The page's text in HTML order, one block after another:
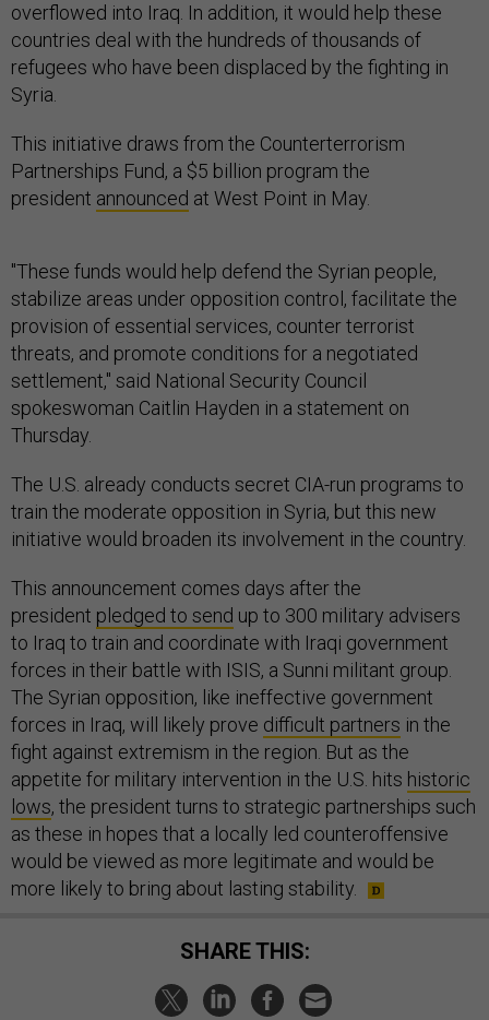
overflowed into Iraq. In addition, it would help these
countries deal with the hundreds of thousands of
refugees who have been displaced by the fighting in
Syria.
This initiative draws from the Counterterrorism
Partnerships Fund, a $5 billion program the
president announced at West Point in May.
"These funds would help defend the Syrian people,
stabilize areas under opposition control, facilitate the
provision of essential services, counter terrorist
threats, and promote conditions for a negotiated
settlement," said National Security Council
spokeswoman Caitlin Hayden in a statement on
Thursday.
The U.S. already conducts secret CIA-run programs to
train the moderate opposition in Syria, but this new
initiative would broaden its involvement in the country.
This announcement comes days after the
president pledged to send up to 300 military advisers
to Iraq to train and coordinate with Iraqi government
forces in their battle with ISIS, a Sunni militant group.
The Syrian opposition, like ineffective government
forces in Iraq, will likely prove difficult partners in the
fight against extremism in the region. But as the
appetite for military intervention in the U.S. hits historic
lows, the president turns to strategic partnerships such
as these in hopes that a locally led counteroffensive
would be viewed as more legitimate and would be
more likely to bring about lasting stability.
SHARE THIS: